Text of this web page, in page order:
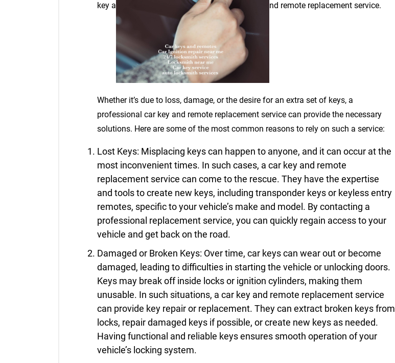
key a nd remote replacement service.
Whether it’s due to loss, damage, or the desire for an extra set of keys, a
professional car key and remote replacement service can provide the necessary
solutions. Here are some of the most common reasons to rely on such a service:
Lost Keys: Misplacing keys can happen to anyone, and it can occur at the
most inconvenient times. In such cases, a car key and remote
replacement service can come to the rescue. They have the expertise
and tools to create new keys, including transponder keys or keyless entry
remotes, specific to your vehicle’s make and model. By contacting a
professional replacement service, you can quickly regain access to your
vehicle and get back on the road.
Damaged or Broken Keys: Over time, car keys can wear out or become
damaged, leading to difficulties in starting the vehicle or unlocking doors.
Keys may break off inside locks or ignition cylinders, making them
unusable. In such situations, a car key and remote replacement service
can provide key repair or replacement. They can extract broken keys from
locks, repair damaged keys if possible, or create new keys as needed.
Having functional and reliable keys ensures smooth operation of your
vehicle’s locking system.